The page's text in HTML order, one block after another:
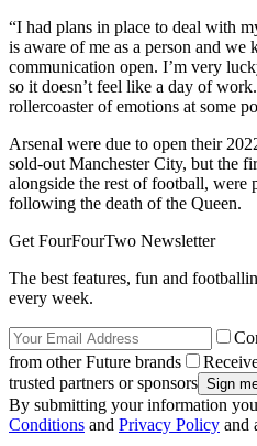
“I had plans in place to deal with
is aware of me as a person and we
communication open. I’m very
so it doesn’t feel like a day of
rollercoaster of emotions at some
Arsenal were due to open their
sold-out Manchester City, but the
alongside the rest of football, were
following the death of the Queen.
Get FourFourTwo Newsletter
The best features, fun and
every week.
from other Future brands
trusted partners or sponsors
By submitting your information
Conditions and Privacy Policy and